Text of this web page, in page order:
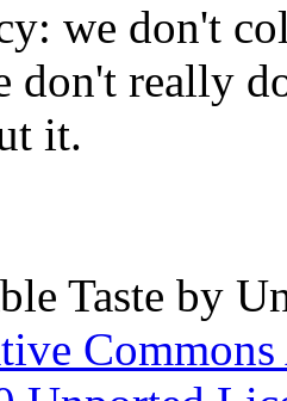
we don't
don't really
it.
Taste by